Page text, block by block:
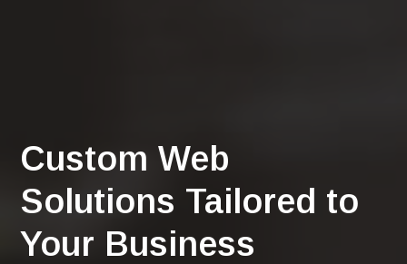
Custom Web
Solutions Tailored to
Your Business